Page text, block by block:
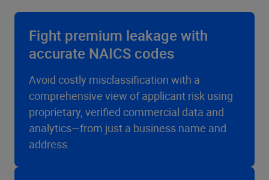
Fight premium leakage with
accurate NAICS codes
Avoid costly misclassification with a
comprehensive view of applicant risk using
proprietary, verified commercial data and
analytics—from just a business name and
address.